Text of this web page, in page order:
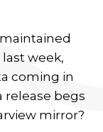
week,
coming in
release begs
mirror?